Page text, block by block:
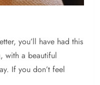
you’ll have had this
with a beautiful
If you don’t feel